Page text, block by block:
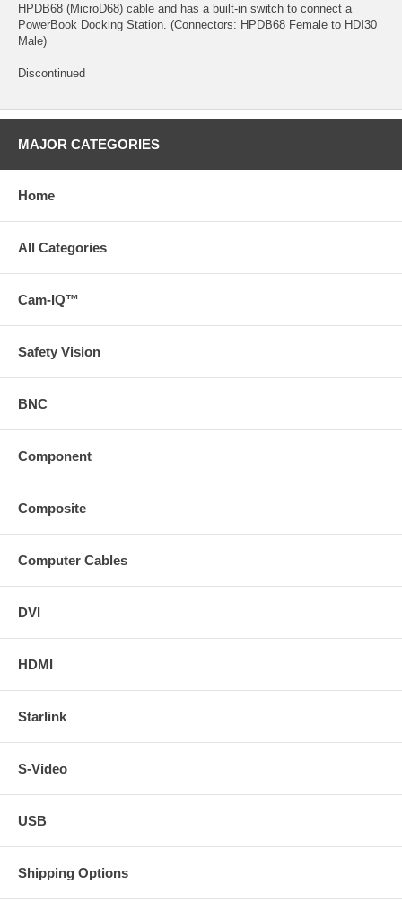
HPDB68 (MicroD68) cable and has a built-in switch to connect a
PowerBook Docking Station. (Connectors: HPDB68 Female to HDI30
Male)
Discontinued
MAJOR CATEGORIES
Home
All Categories
Cam-IQ™
Safety Vision
BNC
Component
Composite
Computer Cables
DVI
HDMI
Starlink
S-Video
USB
Shipping Options